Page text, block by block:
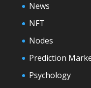
News
NFT
Nodes
Prediction
Psychology